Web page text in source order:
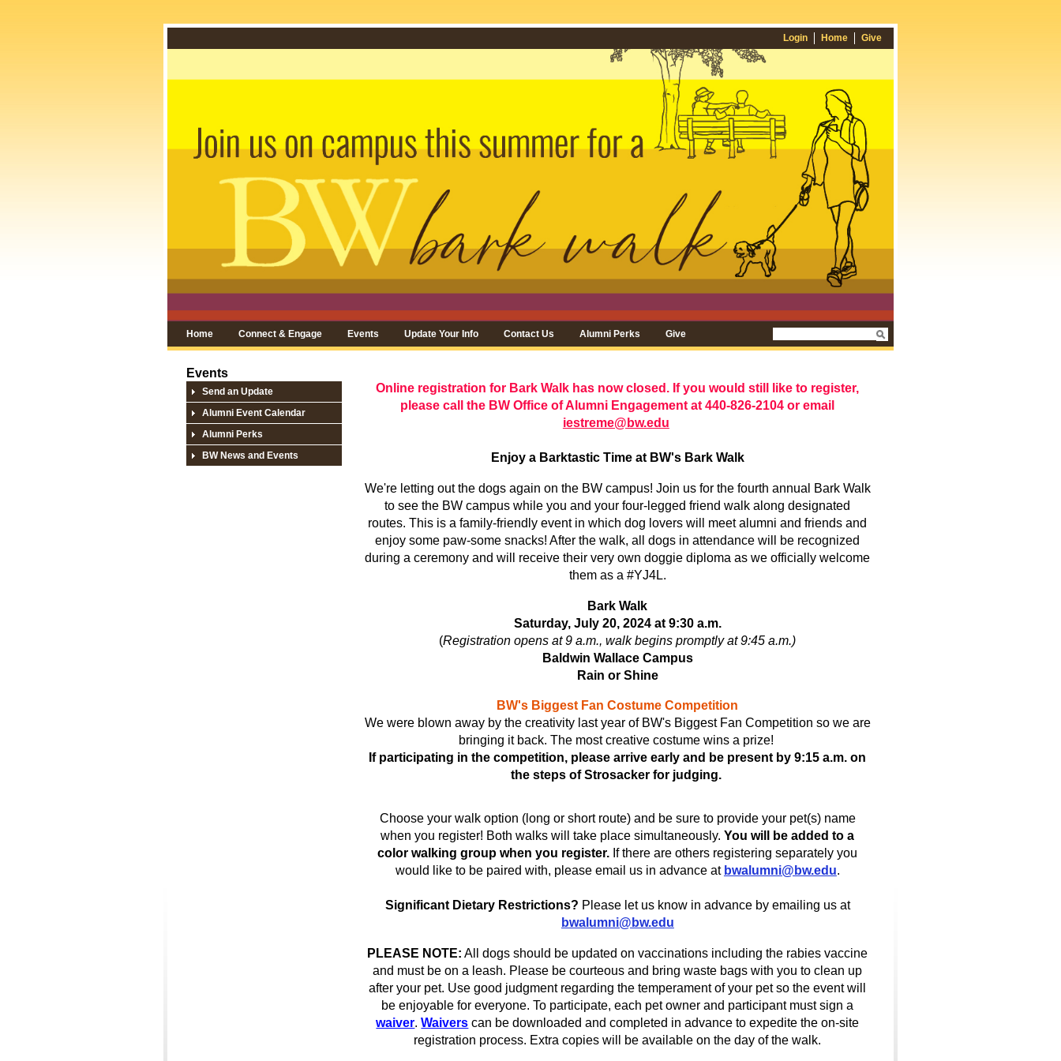
Login Home Give
Home Connect & Engage Events Update Your Info Contact Us Alumni Perks Give
Online registration for Bark Walk has now closed. If you would still like to register,
please call the BW Office of Alumni Engagement at 440-826-2104 or email
iestreme@bw.edu
Enjoy a Barktastic Time at BW's Bark Walk
We're letting out the dogs again on the BW campus! Join us for the fourth annual Bark Walk
to see the BW campus while you and your four-legged friend walk along designated
routes. This is a family-friendly event in which dog lovers will meet alumni and friends and
enjoy some paw-some snacks! After the walk, all dogs in attendance will be recognized
during a ceremony and will receive their very own doggie diploma as we officially welcome
them as a #YJ4L.
Bark Walk
Saturday, July 20, 2024 at 9:30 a.m.
(Registration opens at 9 a.m., walk begins promptly at 9:45 a.m.)
Baldwin Wallace Campus
Rain or Shine
BW's Biggest Fan Costume Competition
We were blown away by the creativity last year of BW's Biggest Fan Competition so we are
bringing it back. The most creative costume wins a prize!
If participating in the competition, please arrive early and be present by 9:15 a.m. on
the steps of Strosacker for judging.
Choose your walk option (long or short route) and be sure to provide your pet(s) name
when you register! Both walks will take place simultaneously.You will be added to a
color walking group when you register. If there are others registering separately you
would like to be paired with, please email us in advance at bwalumni@bw.edu.
Significant Dietary Restrictions? Please let us know in advance by emailing us at
bwalumni@bw.edu
PLEASE NOTE: All dogs should be updated on vaccinations including the rabies vaccine
and must be on a leash. Please be courteous and bring waste bags with you to clean up
after your pet. Use good judgment regarding the temperament of your pet so the event will
be enjoyable for everyone. To participate, each pet owner and participant must sign a
waiver.Waivers can be downloaded and completed in advance to expedite the on-site
registration process. Extra copies will be available on the day of the walk.
Events
Send an Update
Alumni Event Calendar
Alumni Perks
BW News and Events